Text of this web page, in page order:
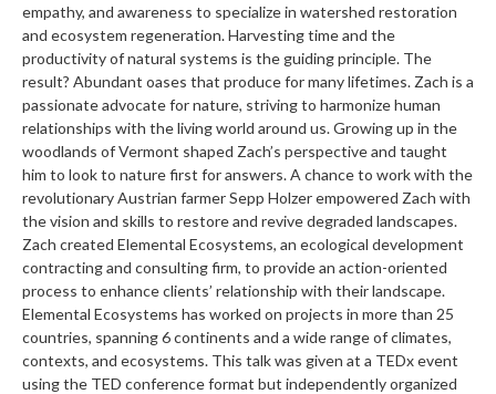
empathy, and awareness to specialize in watershed restoration
and ecosystem regeneration. Harvesting time and the
productivity of natural systems is the guiding principle. The
result? Abundant oases that produce for many lifetimes. Zach is a
passionate advocate for nature, striving to harmonize human
relationships with the living world around us. Growing up in the
woodlands of Vermont shaped Zach’s perspective and taught
him to look to nature first for answers. A chance to work with the
revolutionary Austrian farmer Sepp Holzer empowered Zach with
the vision and skills to restore and revive degraded landscapes.
Zach created Elemental Ecosystems, an ecological development
contracting and consulting firm, to provide an action-oriented
process to enhance clients’ relationship with their landscape.
Elemental Ecosystems has worked on projects in more than 25
countries, spanning 6 continents and a wide range of climates,
contexts, and ecosystems. This talk was given at a TEDx event
using the TED conference format but independently organized